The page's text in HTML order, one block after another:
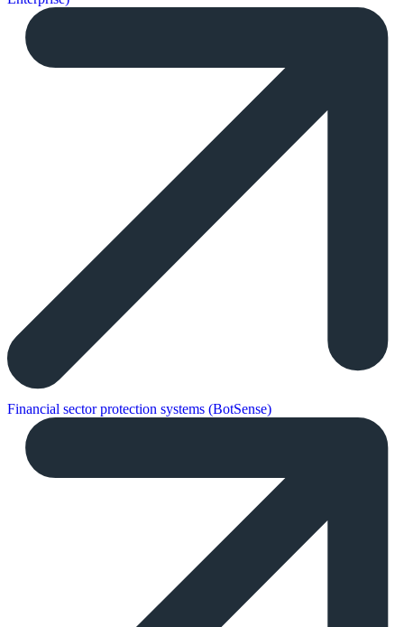
Financial sector protection systems (BotSense)